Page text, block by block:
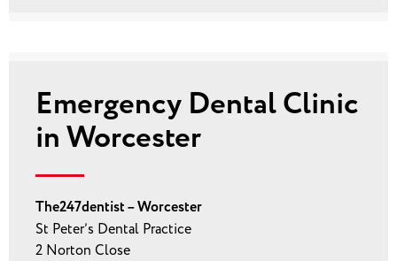
Emergency Dental Clinic
in Worcester
The247dentist – Worcester
St Peter’s Dental Practice
2 Norton Close